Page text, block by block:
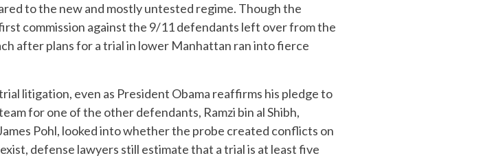
to the new and mostly untested regime. Though the
commission against the 9/11 defendants left over from the
after plans for a trial in lower Manhattan ran into fierce
litigation, even as President Obama reaffirms his pledge to
for one of the other defendants, Ramzi bin al Shibh,
Pohl, looked into whether the probe created conflicts on
defense lawyers still estimate that a trial is at least five